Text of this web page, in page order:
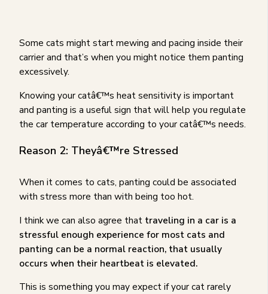
Some cats might start mewing and pacing inside their
carrier and that’s when you might notice them panting
excessively.
Knowing your catâ€™s heat sensitivity is important
and panting is a useful sign that will help you regulate
the car temperature according to your catâ€™s needs.
Reason 2: Theyâ€™re Stressed
When it comes to cats, panting could be associated
with stress more than with being too hot.
I think we can also agree that traveling in a car is a
stressful enough experience for most cats and
panting can be a normal reaction, that usually
occurs when their heartbeat is elevated.
This is something you may expect if your cat rarely